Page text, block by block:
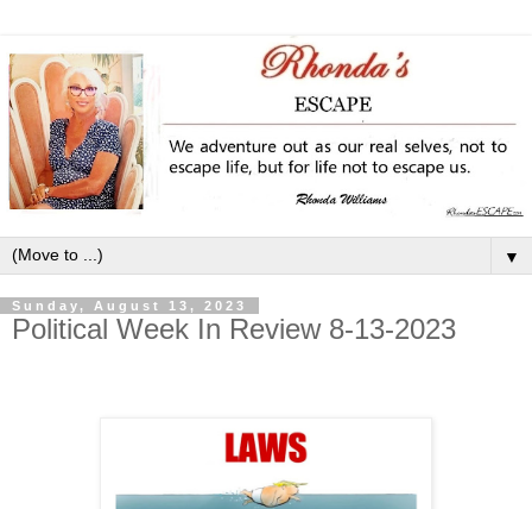
▼
Sunday, August 13, 2023
Political Week In Review 8-13-2023